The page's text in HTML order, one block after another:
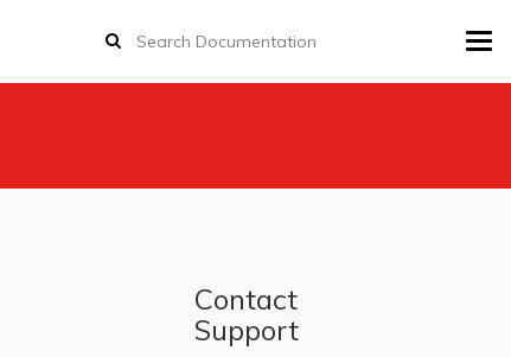
Contact
Support